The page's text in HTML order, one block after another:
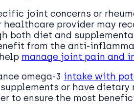
joint concerns or
healthcare provider may
both diet and
from the anti-
manage joint pain and
omega-3 intake with
or have
to ensure the most